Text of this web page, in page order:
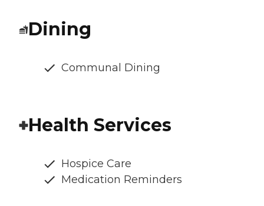
Dining
Communal Dining
Health Services
Hospice Care
Medication Reminders